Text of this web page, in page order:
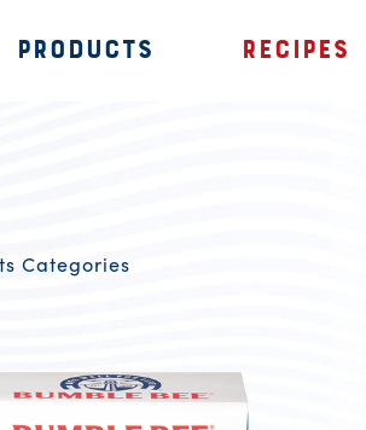
PRODUCTS RECIPES
Categories